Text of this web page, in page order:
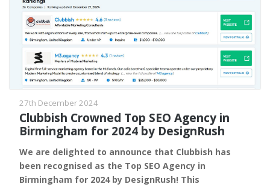
27th December 2024
Clubbish Crowned Top SEO Agency in
Birmingham for 2024 by DesignRush
We are delighted to announce that Clubbish has
been recognised as the Top SEO Agency in
Birmingham for 2024 by DesignRush! This